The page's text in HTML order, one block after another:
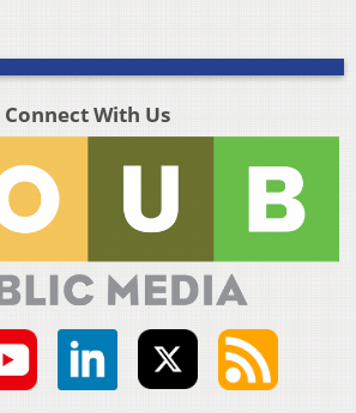
Connect With Us